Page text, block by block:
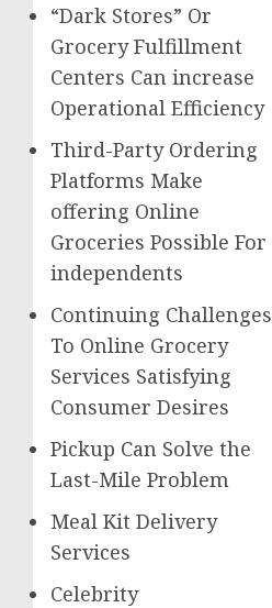
“Dark Stores” Or
Grocery Fulfillment
Centers Can increase
Operational Efficiency
Third-Party Ordering
Platforms Make
offering Online
Groceries Possible For
independents
Continuing Challenges
To Online Grocery
Services Satisfying
Consumer Desires
Pickup Can Solve the
Last-Mile Problem
Meal Kit Delivery
Services
Celebrity